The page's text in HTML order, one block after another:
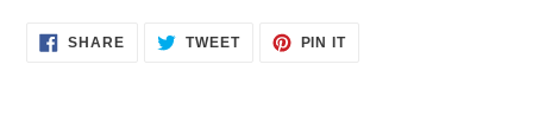
SHARESHARE
ON
TWEETTWEET PIN ITPIN